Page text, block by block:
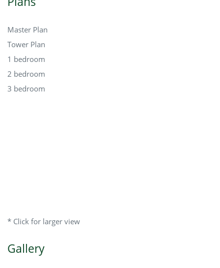
Master Plan
Tower Plan
1 bedroom
2 bedroom
3 bedroom
* Click for larger view
Gallery